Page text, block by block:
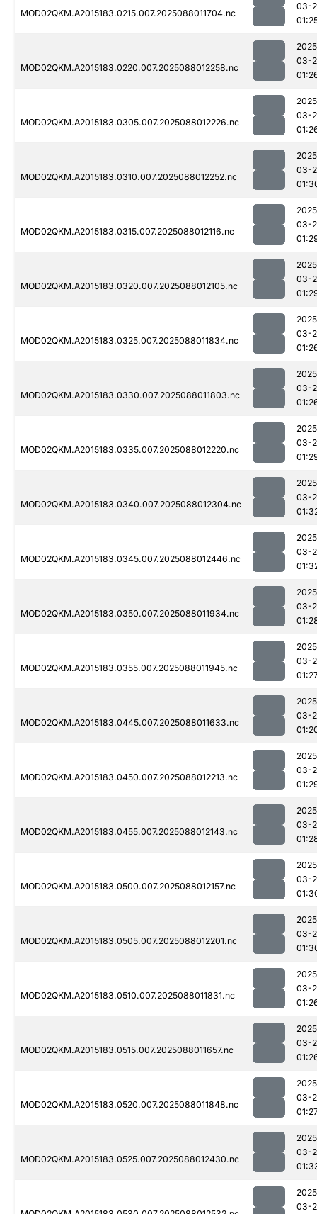
MOD02QKM.A2015183.0215.007.2025088011704.nc
03-
MOD02QKM.A2015183.0220.007.2025088012258.nc
03-
MOD02QKM.A2015183.0305.007.2025088012226.nc
03-
MOD02QKM.A2015183.0310.007.2025088012252.nc
03-
MOD02QKM.A2015183.0315.007.2025088012116.nc
03-
MOD02QKM.A2015183.0320.007.2025088012105.nc
03-
MOD02QKM.A2015183.0325.007.2025088011834.nc
03-
MOD02QKM.A2015183.0330.007.2025088011803.nc
03-
MOD02QKM.A2015183.0335.007.2025088012220.nc
03-
MOD02QKM.A2015183.0340.007.2025088012304.nc
03-
MOD02QKM.A2015183.0345.007.2025088012446.nc
03-
MOD02QKM.A2015183.0350.007.2025088011934.nc
03-
MOD02QKM.A2015183.0355.007.2025088011945.nc
03-
MOD02QKM.A2015183.0445.007.2025088011633.nc
03-
MOD02QKM.A2015183.0450.007.2025088012213.nc
03-
MOD02QKM.A2015183.0455.007.2025088012143.nc
03-
MOD02QKM.A2015183.0500.007.2025088012157.nc
03-
MOD02QKM.A2015183.0505.007.2025088012201.nc
03-
MOD02QKM.A2015183.0510.007.2025088011831.nc
03-
MOD02QKM.A2015183.0515.007.2025088011657.nc
03-
MOD02QKM.A2015183.0520.007.2025088011848.nc
03-
MOD02QKM.A2015183.0525.007.2025088012430.nc
03-
03-